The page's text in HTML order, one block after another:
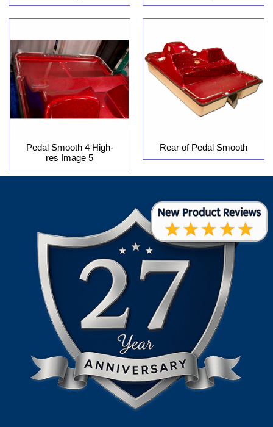
Pedal Smooth 4 High-
res Image 5
Rear of Pedal Smooth